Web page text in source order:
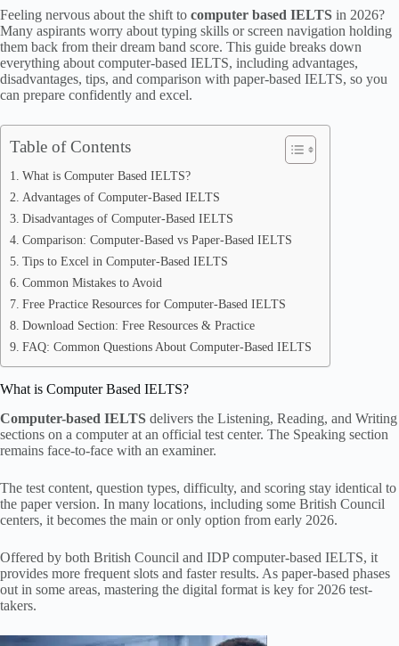
Feeling nervous about the shift to computer based IELTS in 2026?
Many aspirants worry about typing skills or screen navigation holding
them back from their dream band score. This guide breaks down
everything about computer-based IELTS, including advantages,
disadvantages, tips, and comparison with paper-based IELTS, so you
can prepare confidently and excel.
Table of Contents
What is Computer Based IELTS?
Advantages of Computer-Based IELTS
Disadvantages of Computer-Based IELTS
Comparison: Computer-Based vs Paper-Based IELTS
Tips to Excel in Computer-Based IELTS
Common Mistakes to Avoid
Free Practice Resources for Computer-Based IELTS
Download Section: Free Resources & Practice
FAQ: Common Questions About Computer-Based IELTS
What is Computer Based IELTS?
Computer-based IELTS delivers the Listening, Reading, and Writing
sections on a computer at an official test center. The Speaking section
remains face-to-face with an examiner.
The test content, question types, difficulty, and scoring stay identical to
the paper version. In many locations, including some British Council
centers, it becomes the main or only option from early 2026.
Offered by both British Council and IDP computer-based IELTS, it
provides more frequent slots and faster results. As paper-based phases
out in some areas, mastering the digital format is key for 2026 test-
takers.